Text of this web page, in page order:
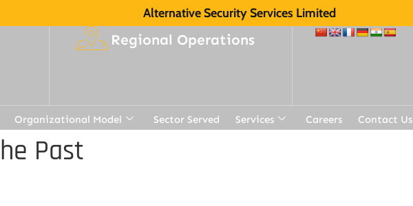
Alternative Security Services Limited
Regional Operations
Organizational Model Sector Served Services Careers Contact Us
Past